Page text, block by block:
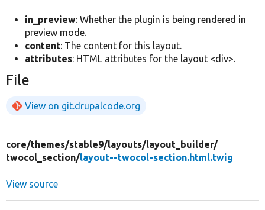
in_preview: Whether the plugin is being rendered in
preview mode.
content: The content for this layout.
attributes: HTML attributes for the layout <div>.
File
View on git.drupalcode.org
core/themes/stable9/layouts/layout_builder/
twocol_section/layout--twocol-section.html.twig
View source